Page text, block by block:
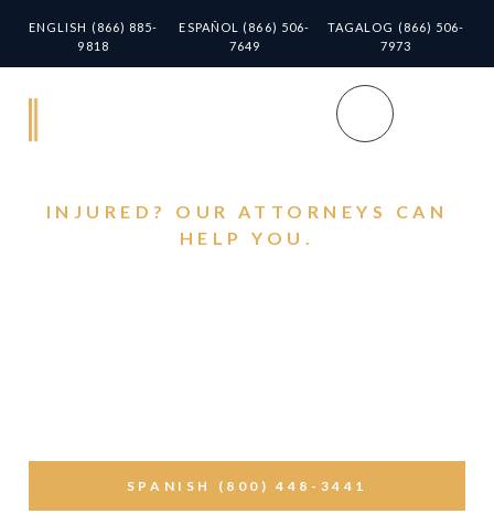
ENGLISH (866) 885-
9818
ESPAÑOL (866) 506-
7649
TAGALOG (866) 506-
7973
INJURED? OUR ATTORNEYS CAN
HELP YOU.
SPANISH (800) 448-3441